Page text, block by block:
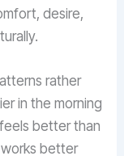
desire,
rather
in the morning
better than
better